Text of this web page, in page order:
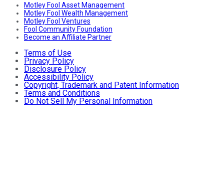
Motley Fool Asset Management
Motley Fool Wealth Management
Motley Fool Ventures
Fool Community Foundation
Become an Affiliate Partner
Terms of Use
Privacy Policy
Disclosure Policy
Accessibility Policy
Copyright, Trademark and Patent Information
Terms and Conditions
Do Not Sell My Personal Information